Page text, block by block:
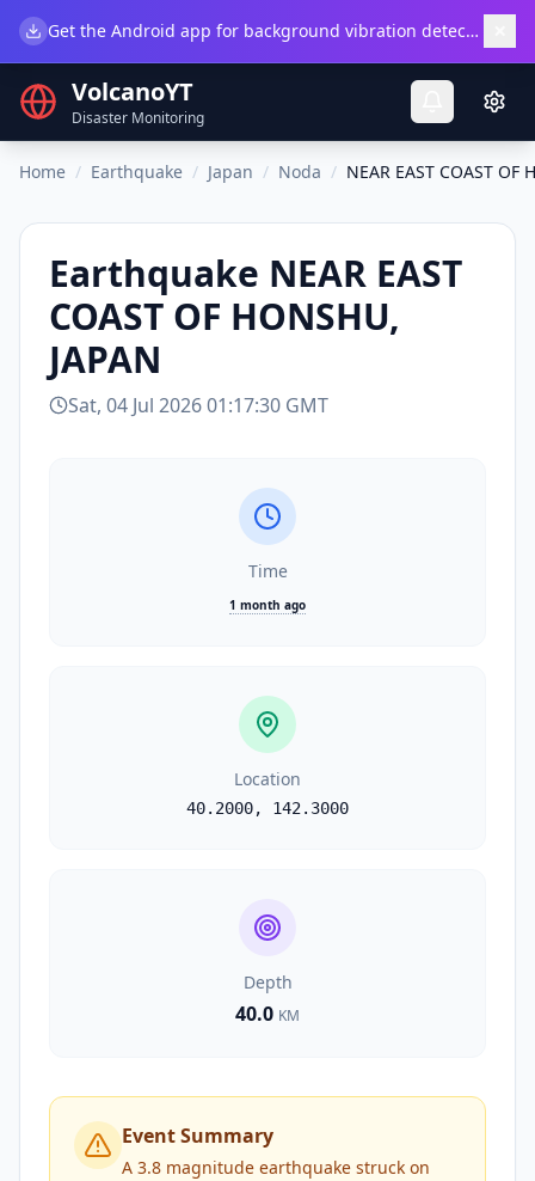
Get the Android app for background vibration detection.
VolcanoYT
Disaster Monitoring
Home / Earthquake / Japan / Noda / NEAR EAST COAST OF
Earthquake NEAR EAST
COAST OF HONSHU,
JAPAN
Sat, 04 Jul 2026 01:17:30 GMT
Time
1 month ago
Location
40.2000, 142.3000
Depth
40.0 KM
Event Summary
A 3.8 magnitude earthquake struck on